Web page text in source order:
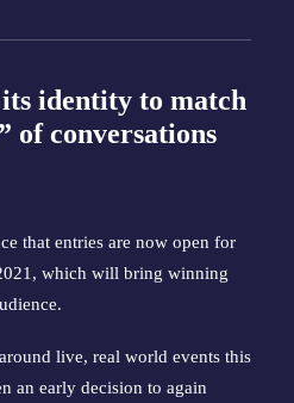
identity to match
of conversations
that entries are now open for
which will bring winning
live, real world events this
an early decision to again